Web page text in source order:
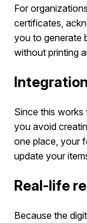
For
certificates,
you to generate
without printing
Since this works
you avoid
one place, your
update your
Real-life
Because the